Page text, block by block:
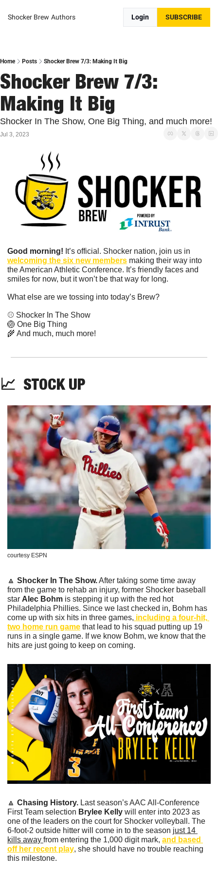
Shocker Brew Authors Login SUBSCRIBE
Home Posts Shocker Brew 7/3: Making It Big
Shocker Brew 7/3:
Making It Big
Shocker In The Show, One Big Thing, and much more!
Jul 3, 2023
Good morning!
welcoming the six new members making their way into
the American Athletic Conference. It’s friendly faces and
smiles for now, but it won’t be that way for long.
What else are we tossing into today’s Brew?
⚾️ Shocker In The Show
🏐 One Big Thing
🌾 And much, much more!
📈
  STOCK UP
courtesy ESPN
🔼 Shocker In The Show. After taking some time away
from the game to rehab an injury, former Shocker baseball
star Alec Bohm is stepping it up with the red hot
Philadelphia Phillies. Since we last checked in, Bohm has
come up with six hits in three games, including a four-hit,
two home run game that lead to his squad putting up 19
runs in a single game. If we know Bohm, we know that the
hits are just going to keep on coming.
🔼 Chasing History. Last season’s AAC All-Conference
First Team selection Brylee Kelly will enter into 2023 as
one of the leaders on the court for Shocker volleyball. The
6-foot-2 outside hitter will come in to the season just 14
kills away from entering the 1,000 digit mark, and based
off her recent play, she should have no trouble reaching
this milestone.